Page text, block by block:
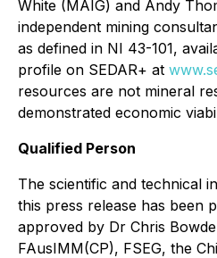
White (MAIG) and Andy
independent mining
as defined in NI 43-101,
profile on SEDAR+ at
resources are not mineral
demonstrated economic
Qualified Person
The scientific and technical
this press release has been
approved by Dr Chris
FAusIMM(CP), FSEG, the